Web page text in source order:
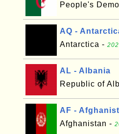
People's
AQ -
Antarctica -
AL - Albania
Republic of
AF -
Afghanistan -